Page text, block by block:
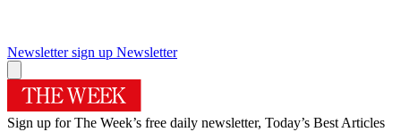
Newsletter sign up Newsletter
Sign up for The Week’s free daily newsletter, Today’s Best Articles